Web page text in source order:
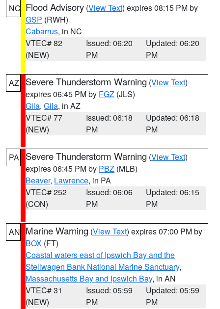
NC Flood Advisory (View Text) expires 08:15 PM by
GSP (RWH)
Cabarrus, in NC
VTEC# 82
(NEW)
Issued: 06:20
PM
Updated: 06:20
PM
AZ Severe Thunderstorm Warning (View Text)
expires 06:45 PM by FGZ (JLS)
Gila, Gila, in AZ
VTEC# 77
(NEW)
Issued: 06:18
PM
Updated: 06:18
PM
PA Severe Thunderstorm Warning (View Text)
expires 06:45 PM by PBZ (MLB)
Beaver, Lawrence, in PA
VTEC# 252
(CON)
Issued: 06:06
PM
Updated: 06:15
PM
AN Marine Warning (View Text) expires 07:00 PM by
BOX (FT)
Coastal waters east of Ipswich Bay and the
Stellwagen Bank National Marine Sanctuary,
Massachusetts Bay and Ipswich Bay, in AN
VTEC# 31
(NEW)
Issued: 05:59
PM
Updated: 05:59
PM